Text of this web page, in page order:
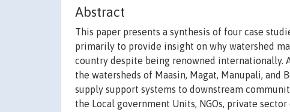
Abstract
This paper presents a synthesis of four case
primarily to provide insight on why watershed
country despite being renowned internationally.
the watersheds of Maasin, Magat, Manupali,
supply support systems to downstream
the Local government Units, NGOs, private